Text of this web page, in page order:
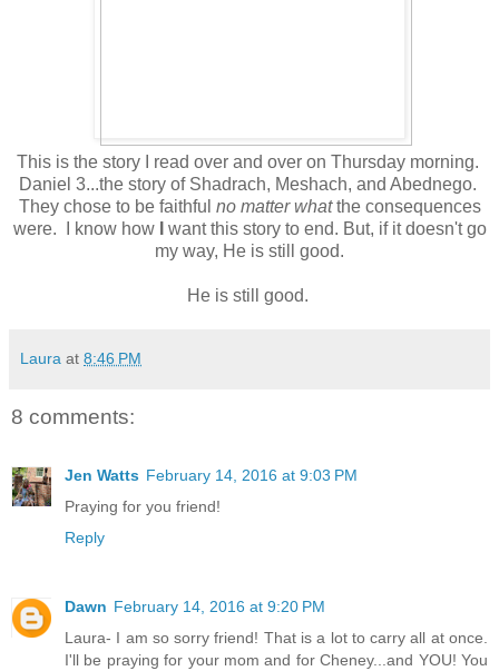
This is the story I read over and over on Thursday morning.
Daniel 3...the story of Shadrach, Meshach, and Abednego.
They chose to be faithful no matter whatthe consequences
were. I know howI
want this story to end. But, if it doesn't go
my way, He is still good.
He is still good.
Laura at 8:46 PM
8 comments:
Jen Watts February 14, 2016 at 9:03 PM
Praying for you friend!
Reply
Dawn February 14, 2016 at 9:20 PM
Laura- I am so sorry friend! That is a lot to carry all at once.
I'll be praying for your mom and for Cheney...and YOU! You